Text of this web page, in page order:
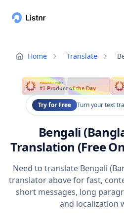
Home Translate
PRODUCT HUNT
#1 Product of the Day
Try for Free Turn your text
Bengali
Translation (Free
Need to translate Bengali
translator above for fast,
short messages, long
and localization